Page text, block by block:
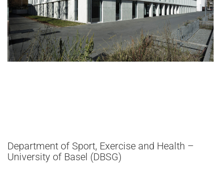
Department of Sport, Exercise and Health –
University of Basel (DBSG)